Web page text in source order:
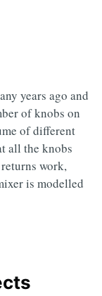
years ago and
of knobs on
of different
all the knobs
work,
is modelled